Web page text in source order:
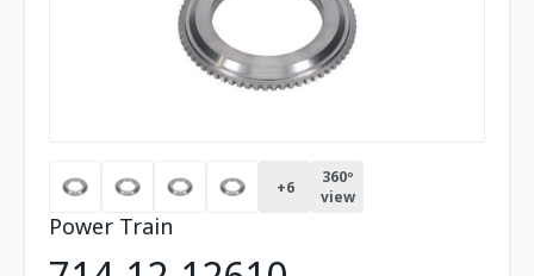
+6
360º
view
Power Train